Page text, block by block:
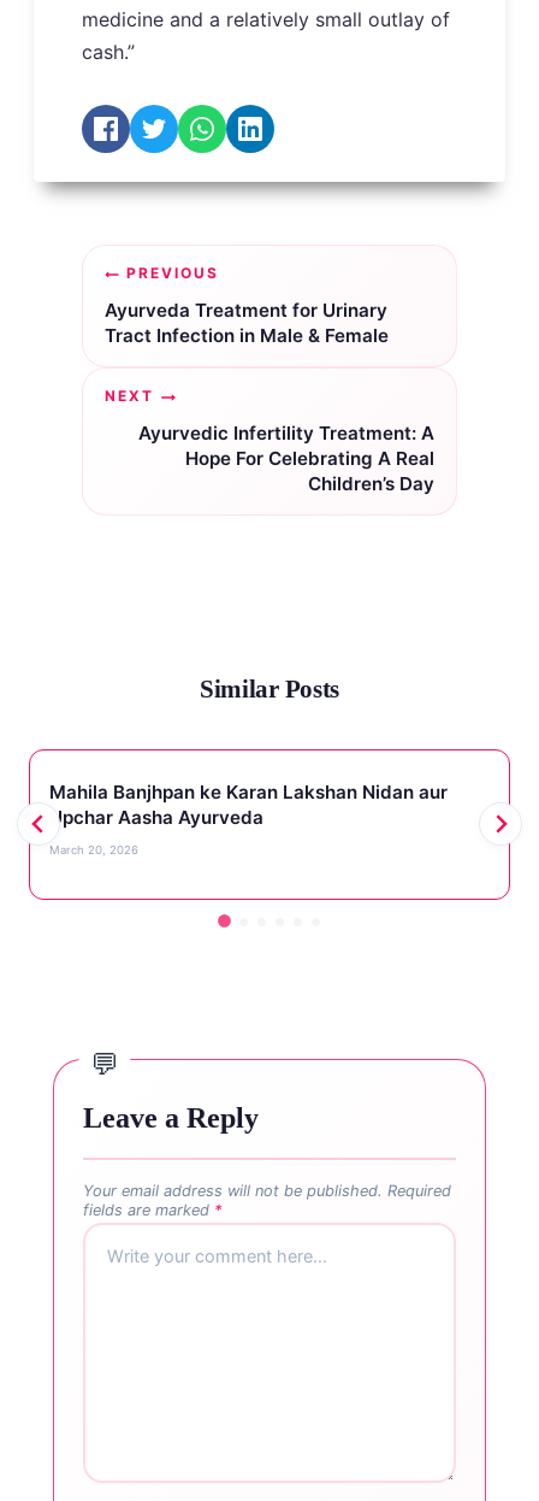
medicine and a relatively small outlay of
cash.”
Post
navigation
PREVIOUS
Ayurveda Treatment for Urinary
Tract Infection in Male & Female
NEXT
Ayurvedic Infertility Treatment: A
Hope For Celebrating A Real
Children’s Day
Similar Posts
Mahila Banjhpan ke Karan Lakshan Nidan aur
Upchar Aasha Ayurveda
March 20, 2026
Leave a Reply
Your email address will not be published. Required
fields are marked *